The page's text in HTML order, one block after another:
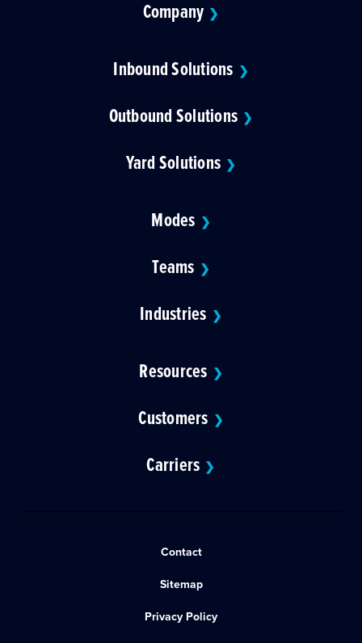
Company ❯
Inbound Solutions ❯
Outbound Solutions ❯
Yard Solutions ❯
Modes ❯
Teams ❯
Industries ❯
Resources ❯
Customers ❯
Carriers ❯
Contact
Sitemap
Privacy Policy